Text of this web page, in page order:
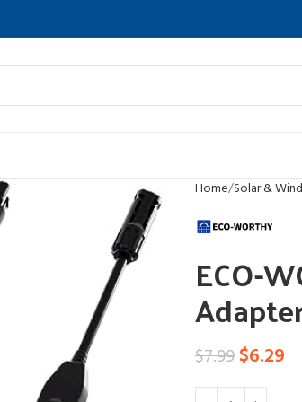
Home Solar &
ECO-
$7.99$6.29